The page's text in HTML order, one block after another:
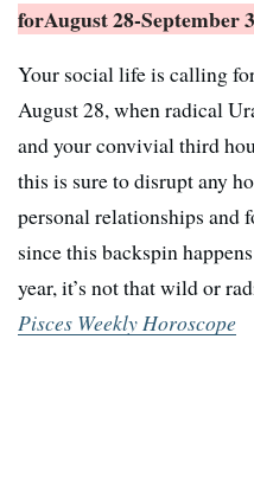
forAugust 28-September 3
Your social life is calling
August 28, when radical
and your convivial third
this is sure to disrupt any
personal relationships and
since this backspin
year, it’s not that wild or
Pisces Weekly Horoscope